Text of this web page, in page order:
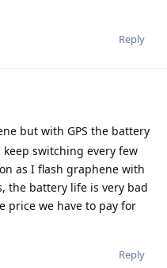
Reply
but with GPS the battery
switching every few
as I flash graphene with
the battery life is very bad
price we have to pay for
Reply